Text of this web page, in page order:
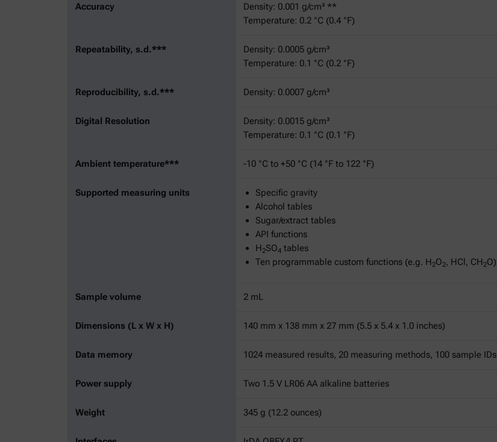
Accuracy
Density: 0.001 g/cm³ **
Temperature: 0.2 °C (0.4 °F)
Repeatability, s.d.***
Density: 0.0005 g/cm³
Temperature: 0.1 °C (0.2 °F)
Reproducibility, s.d.*** Density: 0.0007 g/cm³
Digital Resolution
Density: 0.0015 g/cm³
Temperature: 0.1 °C (0.1 °F)
Ambient temperature*** -10 °C to +50 °C (14 °F to 122 °F)
Supported measuring units
Specific gravity
Alcohol tables
Sugar/extract tables
API functions
H2SO4 tables
Ten programmable custom functions (e.g. H2O2, HCl, CH2O)
Sample volume 2 mL
Dimensions (L x W x H) 140 mm x 138 mm x 27 mm (5.5 x 5.4 x 1.0 inches)
Data memory 1024 measured results, 20 measuring methods, 100 sample IDs
Power supply Two 1.5 V LR06 AA alkaline batteries
Weight 345 g (12.2 ounces)